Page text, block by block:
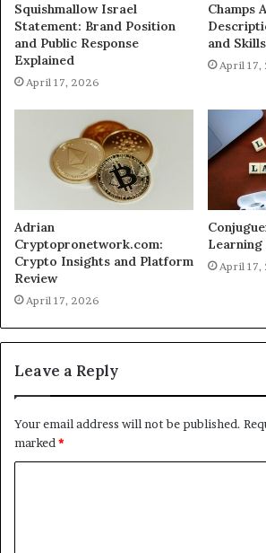
Squishmallow Israel
Statement: Brand Position
and Public Response
Explained
April 17, 2026
Champs
and
April 17,
Adrian
Cryptopronetwork.com:
Crypto Insights and Platform
Review
April 17, 2026
April 17,
Leave a Reply
Your email address will not be published.
marked*